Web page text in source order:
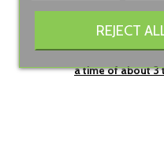
a time of about3
REJECT